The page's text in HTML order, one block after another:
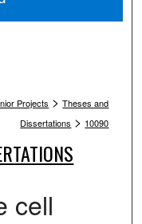
Projects > Theses and
Dissertations > 10090
cell